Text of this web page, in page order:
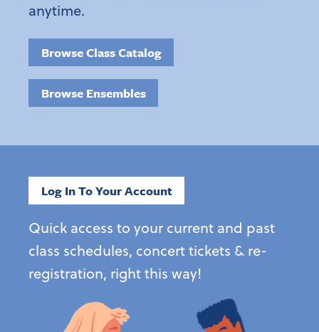
anytime.
Browse Class Catalog
Browse Ensembles
Log In To Your Account
Quick access to your current and past
class schedules, concert tickets & re-
registration, right this way!